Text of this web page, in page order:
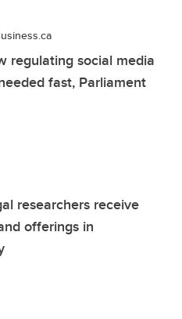
regulating social media
fast, Parliament
researchers receive
offerings in